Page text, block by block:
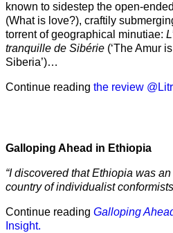
known to sidestep the open-ended
(What is love?), craftily
torrent of geographical minutiae:
tranquille de Sibérie (‘The Amur
Siberia’)…
Continue reading the review
Galloping Ahead in Ethiopia
“I discovered that Ethiopia was
country of individualist
Continue reading Galloping
Insight.